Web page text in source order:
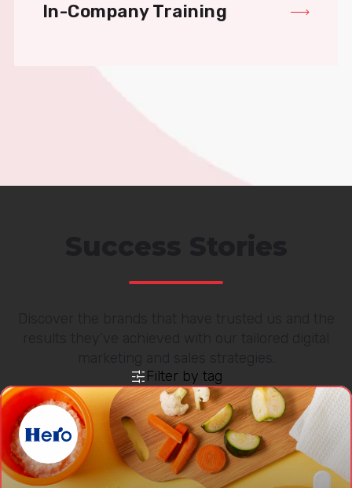
In-Company Training
Filter by tag